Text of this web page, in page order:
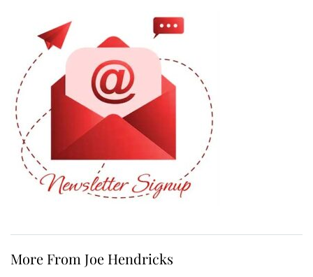
More From Joe Hendricks